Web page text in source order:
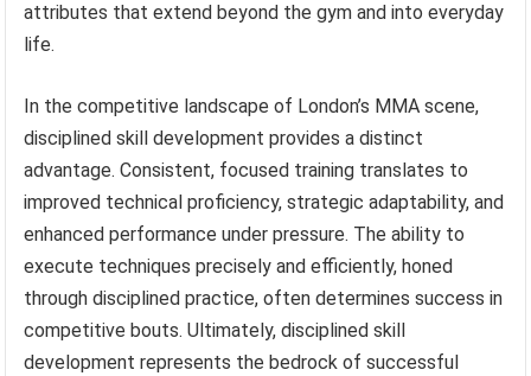
attributes that extend beyond the gym and into everyday
life.
In the competitive landscape of London’s MMA scene,
disciplined skill development provides a distinct
advantage. Consistent, focused training translates to
improved technical proficiency, strategic adaptability, and
enhanced performance under pressure. The ability to
execute techniques precisely and efficiently, honed
through disciplined practice, often determines success in
competitive bouts. Ultimately, disciplined skill
development represents the bedrock of successful